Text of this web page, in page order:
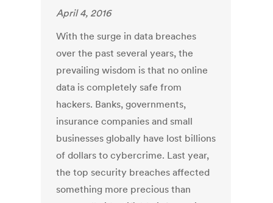
April 4, 2016
With the surge in data breaches
over the past several years, the
prevailing wisdom is that no online
data is completely safe from
hackers. Banks, governments,
insurance companies and small
businesses globally have lost billions
of dollars to cybercrime. Last year,
the top security breaches affected
something more precious than